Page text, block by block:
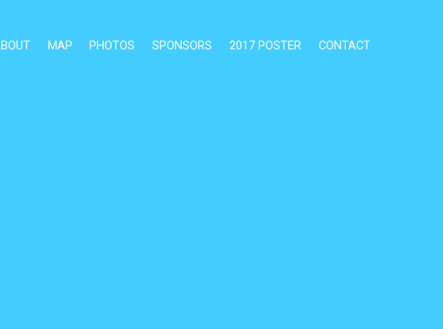
MAP PHOTOS SPONSORS 2017 POSTER CONTACT